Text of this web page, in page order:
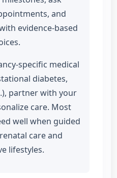
and
evidence-based
specific medical
diabetes,
partner with your
care. Most
well when guided
care and
lifestyles.